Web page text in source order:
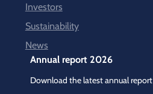
Investors
Sustainability
News
Annual report 2026
Download the latest annual report